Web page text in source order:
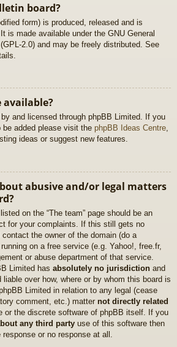
board?
form) is produced, released and is
. It is made available under the GNU General
2.0) and may be freely distributed. See
available?
and licensed through phpBB Limited. If you
be added please visit the phpBB Ideas Centre,
ideas or suggest new features.
abusive and/or legal matters
on the “The team” page should be an
for your complaints. If this still gets no
the owner of the domain (do a
on a free service (e.g. Yahoo!, free.fr,
or abuse department of that service.
Limited has absolutely no jurisdiction and
over how, where or by whom this board is
Limited in relation to any legal (cease
comment, etc.) matter not directly related
or the discrete software of phpBB itself. If you
any third party use of this software then
or no response at all.